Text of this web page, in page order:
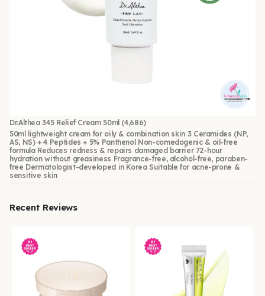
Dr.Althea 345 Relief Cream 50ml (4,686)
50ml lightweight cream for oily & combination skin 3 Ceramides (NP,
AS, NS) + 4 Peptides + 5% Panthenol Non-comedogenic & oil-free
formula Reduces redness & repairs damaged barrier 72-hour
hydration without greasiness Fragrance-free, alcohol-free, paraben-
free Dermatologist-developed in Korea Suitable for acne-prone &
sensitive skin
Recent Reviews